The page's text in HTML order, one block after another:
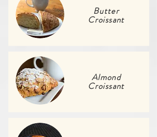
Butter
Croissant
Almond
Croissant